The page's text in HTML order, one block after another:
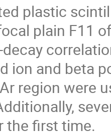
plastic
plain F11
ion and beta
region were
the first time.